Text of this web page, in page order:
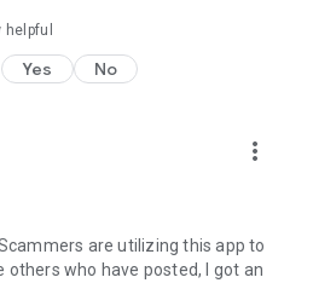
Yes No
more_vert
are utilizing this app to
others who have posted, I got an